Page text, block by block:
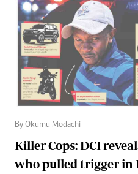
By Okumu Modachi
Killer Cops: DCI
who pulled trigger in